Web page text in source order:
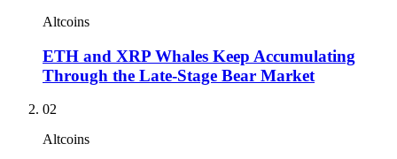
Altcoins
ETH and XRP Whales Keep Accumulating
Through the Late-Stage Bear Market
02
Altcoins